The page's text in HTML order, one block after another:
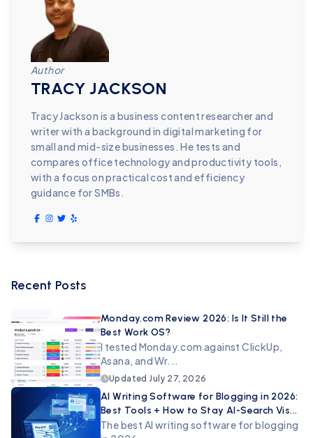
Author
TRACY JACKSON
Tracy Jackson is a business content researcher and
writer with a background in digital marketing for
small and mid-size businesses. He tests and
compares office technology and productivity tools,
with a focus on practical cost and efficiency
guidance for SMBs.
Recent Posts
Monday.com Review 2026: Is It Still the
Best Work OS?
I tested Monday.com against ClickUp,
Asana, and Wr...
Updated July 27, 2026
AI Writing Software for Blogging in 2026:
Best Tools + How to Stay AI-Search Vis...
The best AI writing software for blogging